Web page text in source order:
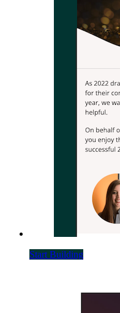
Start Building